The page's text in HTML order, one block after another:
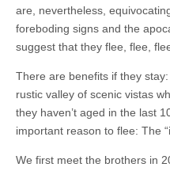
are, nevertheless,
foreboding signs and the
suggest that they flee, flee,
There are benefits if they
rustic valley of scenic vistas
they haven’t aged in the last
important reason to flee: The
We first meet the brothers in